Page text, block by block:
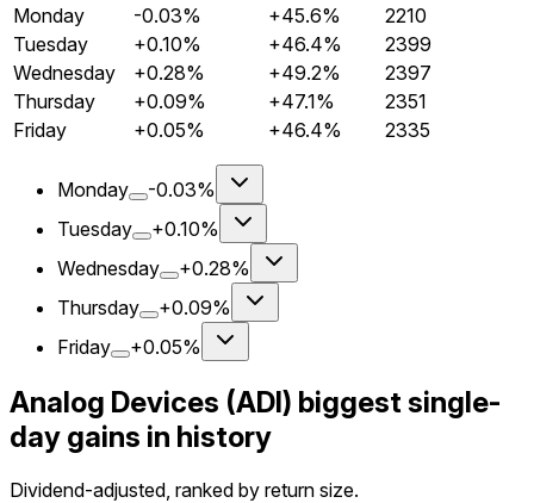
Monday -0.03% +45.6%
2210
Tuesday
+0.10% +46.4%
2399
Wednesday
+0.28% +49.2%
2397
Thursday
+0.09% +47.1%
2351
Friday
+0.05% +46.4% 2335
Monday
-0.03%
Tuesday
+0.10%
Wednesday
+0.28%
Thursday
+0.09%
Friday
+0.05%
Analog Devices (ADI) biggest single-
day gains in history
Dividend-adjusted, ranked by return size.